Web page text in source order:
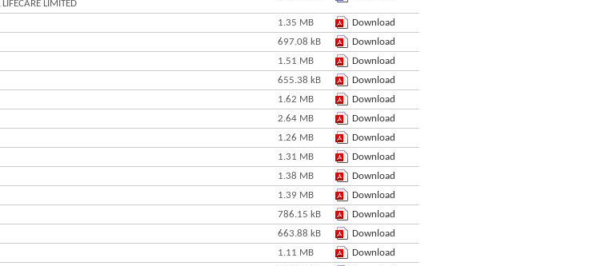
LIMITED
1.35 MB
Download
697.08 kB
Download
1.51 MB
Download
655.38 kB
Download
1.62 MB
Download
2.64 MB
Download
1.26 MB
Download
1.31 MB
Download
1.38 MB
Download
1.39 MB
Download
786.15 kB
Download
663.88 kB
Download
1.11 MB
Download